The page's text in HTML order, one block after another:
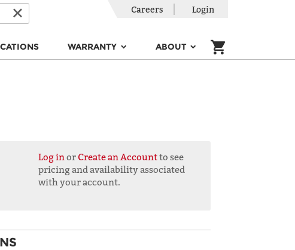
WARRANTY ABOUT
Careers Login
Log in or Create an Accountto see
pricing and availability associated
with your account.